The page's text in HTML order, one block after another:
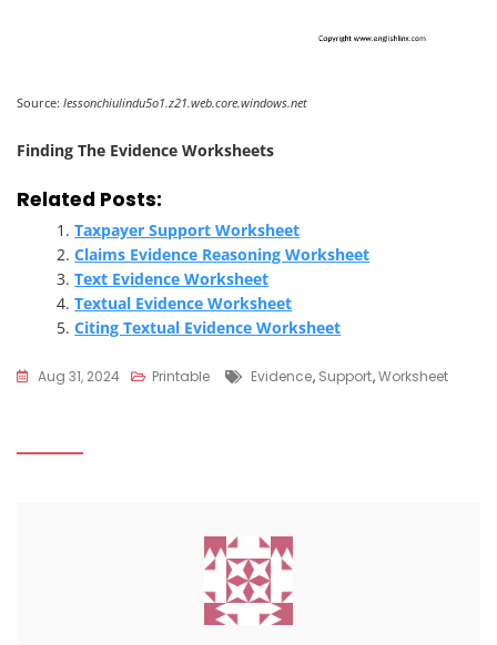
Source: lessonchiulindu5o1.z21.web.core.windows.net
Finding The Evidence Worksheets
Related Posts:
Taxpayer Support Worksheet
Claims Evidence Reasoning Worksheet
Text Evidence Worksheet
Textual Evidence Worksheet
Citing Textual Evidence Worksheet
Aug 31, 2024 Printable Tags
Evidence, Support,Worksheet